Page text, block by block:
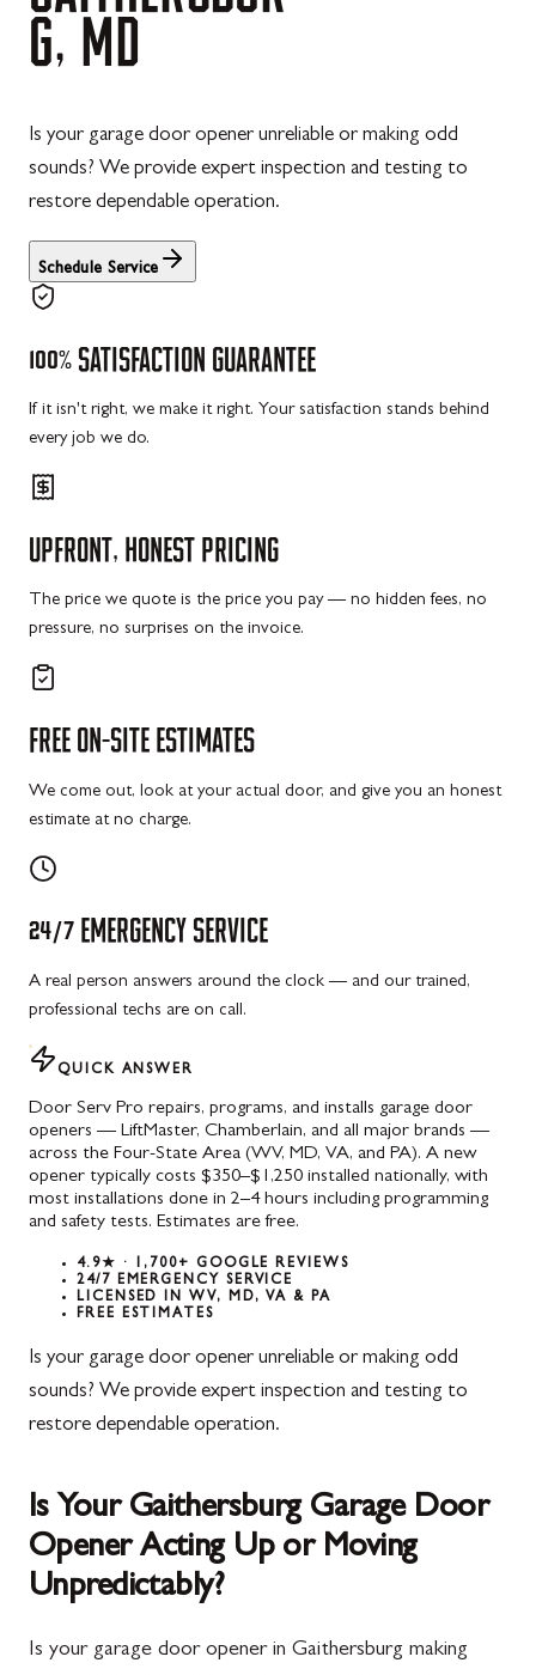
G, MD
Is your garage door opener unreliable or making odd
sounds? We provide expert inspection and testing to
restore dependable operation.
Schedule Service
100% SATISFACTION GUARANTEE
If it isn't right, we make it right. Your satisfaction stands behind
every job we do.
UPFRONT, HONEST PRICING
The price we quote is the price you pay — no hidden fees, no
pressure, no surprises on the invoice.
FREE ON-SITE ESTIMATES
We come out, look at your actual door, and give you an honest
estimate at no charge.
24/7 EMERGENCY SERVICE
A real person answers around the clock — and our trained,
professional techs are on call.
QUICK ANSWER
Door Serv Pro repairs, programs, and installs garage door
openers — LiftMaster, Chamberlain, and all major brands —
across the Four-State Area (WV, MD, VA, and PA). A new
opener typically costs $350–$1,250 installed nationally, with
most installations done in 2–4 hours including programming
and safety tests. Estimates are free.
4.9★ · 1,700+ GOOGLE REVIEWS
24/7 EMERGENCY SERVICE
LICENSED IN WV, MD, VA & PA
FREE ESTIMATES
Is your garage door opener unreliable or making odd
sounds? We provide expert inspection and testing to
restore dependable operation.
Is Your Gaithersburg Garage Door
Opener Acting Up or Moving
Unpredictably?
Is your garage door opener in Gaithersburg making